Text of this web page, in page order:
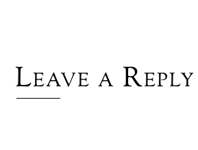
Leave a Reply